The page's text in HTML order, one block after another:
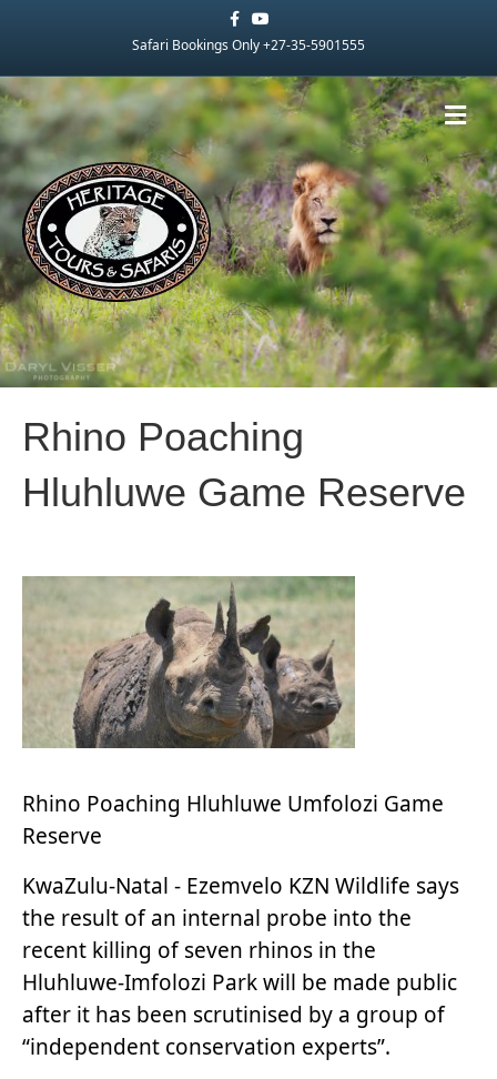
FacebookYoutube
Safari Bookings Only +27-35-5901555
Rhino Poaching
Hluhluwe Game Reserve
Rhino Poaching Hluhluwe Umfolozi Game
Reserve
KwaZulu-Natal - Ezemvelo KZN Wildlife says
the result of an internal probe into the
recent killing of seven rhinos in the
Hluhluwe-Imfolozi Park will be made public
after it has been scrutinised by a group of
“independent conservation experts”.